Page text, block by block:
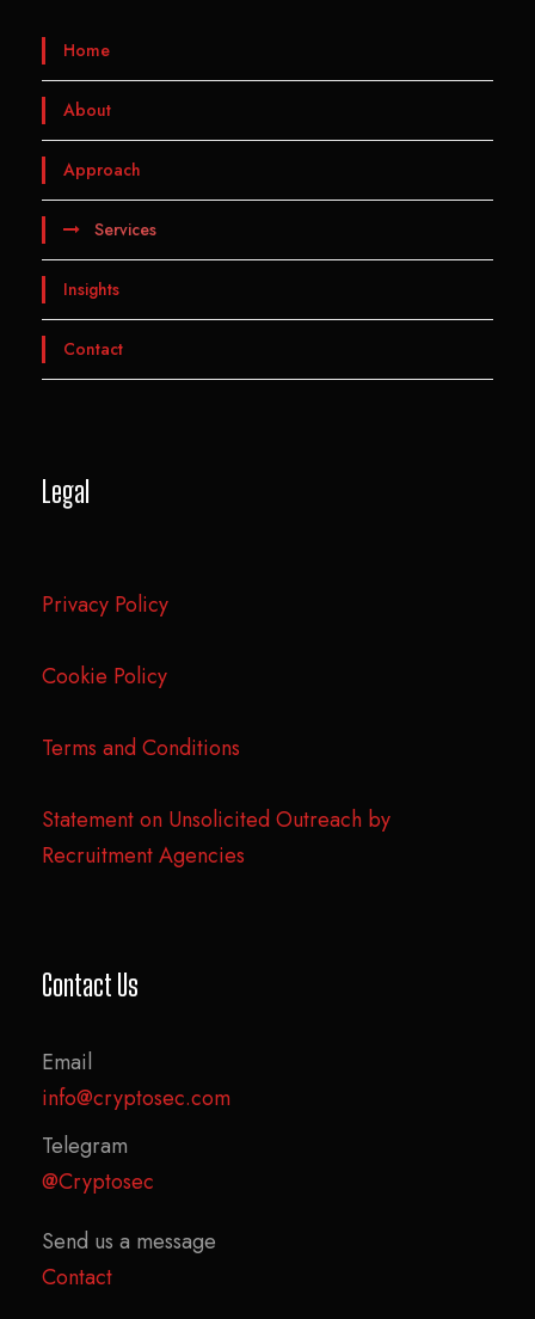
Home
About
Approach
Services
Insights
Contact
Legal
Privacy Policy
Cookie Policy
Terms and Conditions
Statement on Unsolicited Outreach by
Recruitment Agencies
Contact Us
Email
info@cryptosec.com
Telegram
@Cryptosec
Send us a message
Contact